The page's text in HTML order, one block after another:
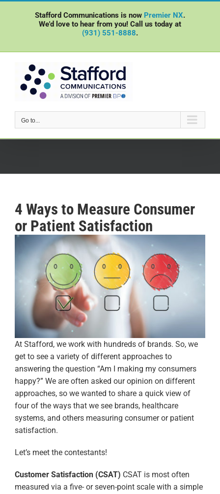
Stafford Communications is now Premier NX.
We'd love to hear from you! Call us today at
(931) 551-8888.
Go to...
4 Ways to Measure Consumer
or Patient Satisfaction
At Stafford, we work with hundreds of brands. So, we
get to see a variety of different approaches to
answering the question “Am I making my consumers
happy?” We are often asked our opinion on different
approaches, so we wanted to share a quick view of
four of the ways that we see brands, healthcare
systems, and others measuring consumer or patient
satisfaction.
Let’s meet the contestants!
Customer Satisfaction (CSAT) CSAT is most often
measured via a five- or seven-point scale with a simple